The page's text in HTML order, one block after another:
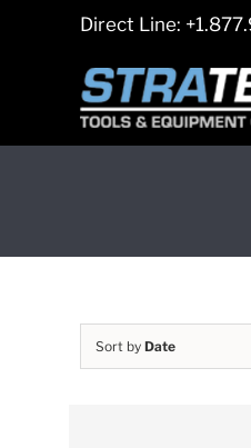
Direct Line:
Sort by Date